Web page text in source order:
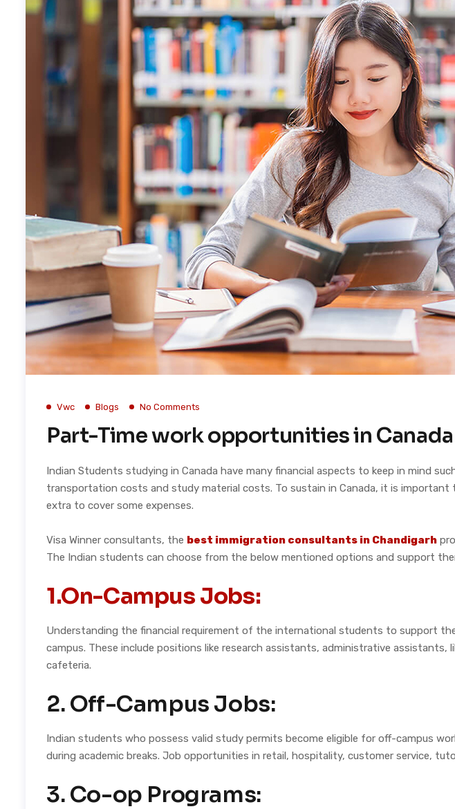
Vwc Blogs No Comments
Part-Time work opportunities in Canada
Indian Students studying in Canada have many financial aspects to keep in mind
transportation costs and study material costs. To sustain in Canada, it is
extra to cover some expenses.
Visa Winner consultants, the best immigration consultants in Chandigarh
The Indian students can choose from the below mentioned options and support
1.On-Campus Jobs:
Understanding the financial requirement of the international students to support
campus. These include positions like research assistants, administrative
cafeteria.
2. Off-Campus Jobs:
Indian students who possess valid study permits become eligible for off-campus
during academic breaks. Job opportunities in retail, hospitality, customer service,
3. Co-op Programs: